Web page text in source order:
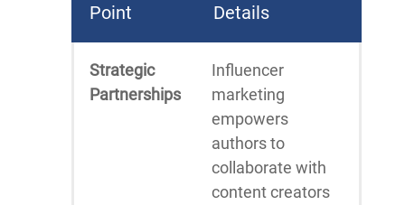
Point Details
Strategic
Partnerships
Influencer
marketing
empowers
authors to
collaborate with
content creators